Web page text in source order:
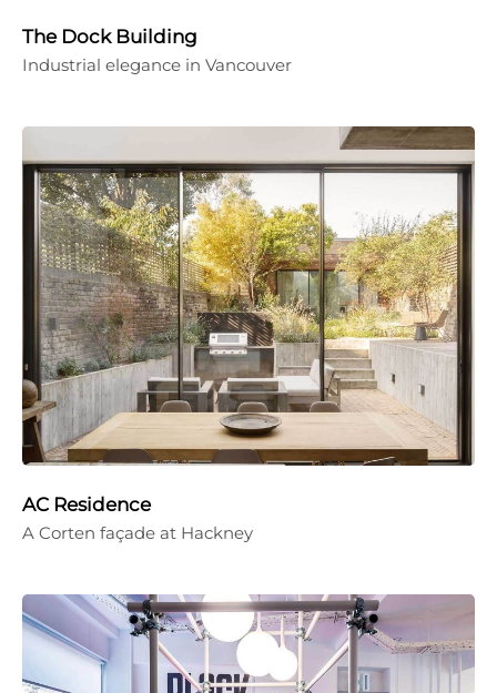
The Dock Building
Industrial elegance in Vancouver
AC Residence
A Corten façade at Hackney